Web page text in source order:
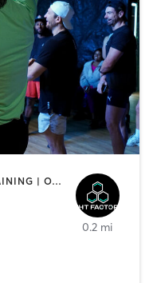
HEATED THERAPY | INTERVAL TRAINING | OTHER | WATER THERAPY
0.2 mi